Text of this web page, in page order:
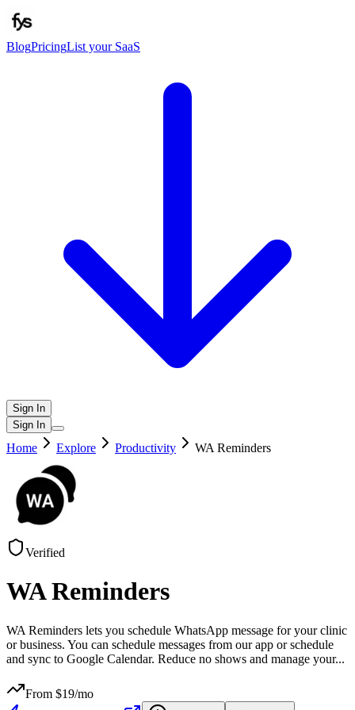
BlogPricingList your SaaS
Sign In
Sign In
Home Explore Productivity WA Reminders
Verified
WA Reminders
WA Reminders lets you schedule WhatsApp message for your clinic
or business. You can schedule messages from our app or schedule
and sync to Google Calendar. Reduce no shows and manage your...
From $19/mo